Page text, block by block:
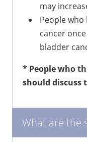
may
People
cancer
bladder
* People who
should discuss
What are the